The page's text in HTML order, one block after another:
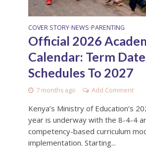
COVER STORY•NEWS•PARENTING
Official 2026
Calendar: Term
Schedules To 2027
7 months ago Add Comment
Kenya’s Ministry of Education’s
year is underway with the 8-4-4
competency-based curriculum
implementation. Starting...